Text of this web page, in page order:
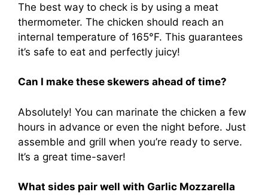
The best way to check is by using a meat
thermometer. The chicken should reach an
internal temperature of 165°F. This guarantees
it’s safe to eat and perfectly juicy!
Can I make these skewers ahead of time?
Absolutely! You can marinate the chicken a few
hours in advance or even the night before. Just
assemble and grill when you’re ready to serve.
It’s a great time-saver!
What sides pair well with Garlic Mozzarella